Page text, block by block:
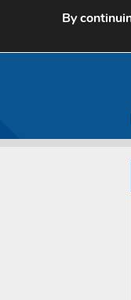
By